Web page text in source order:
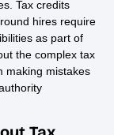
Tax credits
hires require
as part of
the complex tax
making mistakes